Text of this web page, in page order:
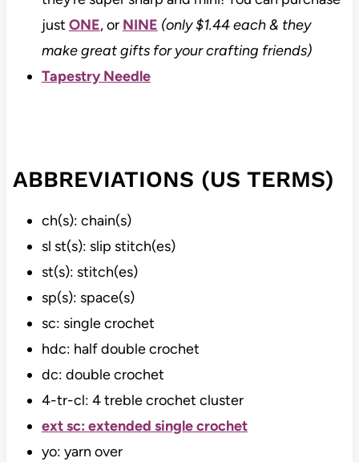
just ONE, or NINE (only $1.44 each & they
make great gifts for your crafting friends)
Tapestry Needle
ABBREVIATIONS (US TERMS)
ch(s): chain(s)
sl st(s): slip stitch(es)
st(s): stitch(es)
sp(s): space(s)
sc: single crochet
hdc: half double crochet
dc: double crochet
4-tr-cl: 4 treble crochet cluster
ext sc: extended single crochet
yo: yarn over